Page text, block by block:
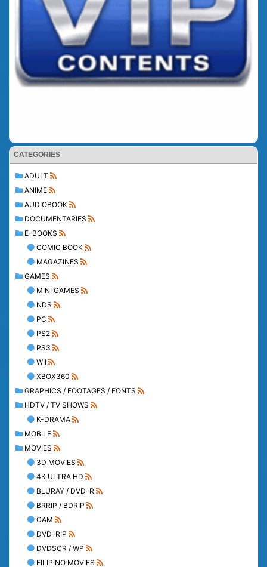
CATEGORIES
ADULT
ANIME
AUDIOBOOK
DOCUMENTARIES
E-BOOKS
COMIC BOOK
MAGAZINES
GAMES
MINI GAMES
NDS
PC
PS2
PS3
WII
XBOX360
GRAPHICS / FOOTAGES / FONTS
HDTV / TV SHOWS
K-DRAMA
MOBILE
MOVIES
3D MOVIES
4K ULTRA HD
BLURAY / DVD-R
BRRIP / BDRIP
CAM
DVD-RIP
DVDSCR / WP
FILIPINO MOVIES